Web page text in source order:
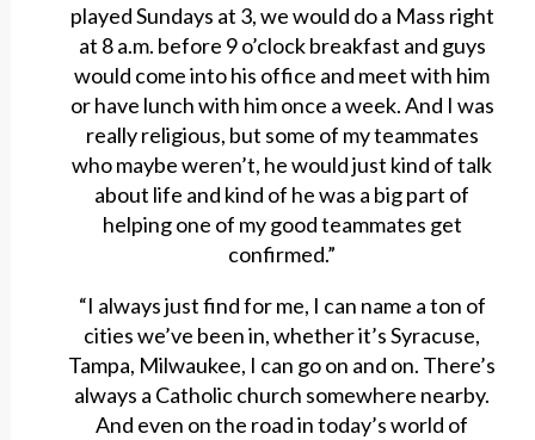
played Sundays at 3, we would do a Mass right
at 8 a.m. before 9 o’clock breakfast and guys
would come into his office and meet with him
or have lunch with him once a week. And I was
really religious, but some of my teammates
who maybe weren’t, he would just kind of talk
about life and kind of he was a big part of
helping one of my good teammates get
confirmed.”
“I always just find for me, I can name a ton of
cities we’ve been in, whether it’s Syracuse,
Tampa, Milwaukee, I can go on and on. There’s
always a Catholic church somewhere nearby.
And even on the road in today’s world of